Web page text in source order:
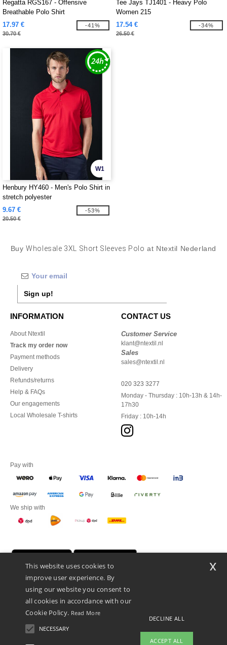
Regatta RGS167 - Offensive
Breathable Polo Shirt
17.97 €
30.70 €
-41%
Tee Jays TJ1401 - Heavy Polo
Women 215
17.54 €
26.50 €
-34%
W1
Henbury HY460 - Men's Polo Shirt in
stretch polyester
9.67 €
20.50 €
-53%
BuyWholesale 3XL Short Sleeves Polo at Ntextil Nederland
Sign up!
INFORMATION
About Ntextil
Track my order now
Payment methods
Delivery
Refunds/returns
Help & FAQs
Our engagements
Local Wholesale T-shirts
CONTACT US
Customer Service
klant@ntextil.nl
Sales
sales@ntextil.nl
020 323 3277
Monday - Thursday : 10h-13h & 14h-
17h30
Friday : 10h-14h
Pay with
We ship with
Promotional Products Almere (P.P.A.) B.V.
Zekeringstraat 46, 1014BT Amsterdam - VAT NL 005596191B03 - KvK
This website uses cookies to
improve user experience. By
using our website you consent to
all cookies in accordance with our
Cookie Policy. Read More
NECESSARY
DECLINE ALL
ACCEPT ALL
x